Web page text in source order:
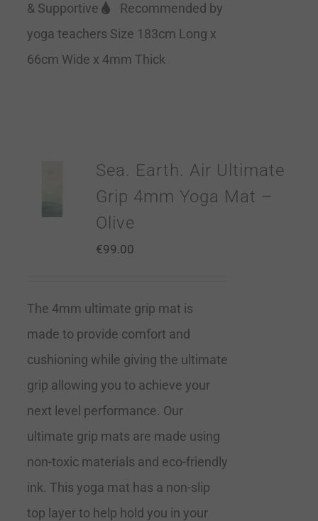
& Supportive
Recommended by
yoga teachers Size 183cm Long x
66cm Wide x 4mm Thick
Sea. Earth. Air Ultimate
Grip 4mm Yoga Mat –
Olive
€99.00
The 4mm ultimate grip mat is
made to provide comfort and
cushioning while giving the ultimate
grip allowing you to achieve your
next level performance. Our
ultimate grip mats are made using
non-toxic materials and eco-friendly
ink. This yoga mat has a non-slip
top layer to help hold you in your